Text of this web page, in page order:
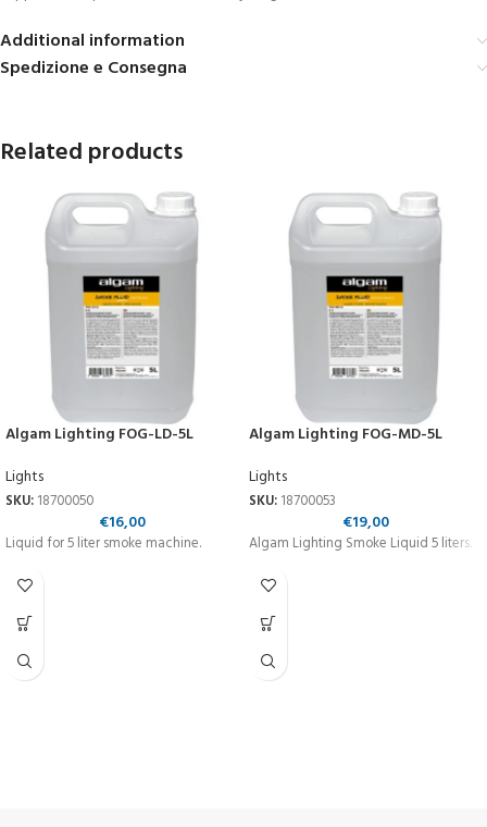
Additional information
Spedizione e Consegna
Related products
Algam Lighting FOG-LD-5L
Lights
SKU: 18700050
€16,00
Liquid for 5 liter smoke machine.
Algam Lighting FOG-MD-5L
Lights
SKU: 18700053
€19,00
Algam Lighting Smoke Liquid 5 liters.